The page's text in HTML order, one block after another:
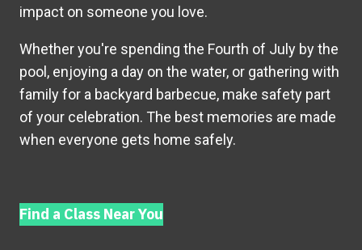
impact on someone you love.
Whether you're spending the Fourth of July by the
pool, enjoying a day on the water, or gathering with
family for a backyard barbecue, make safety part
of your celebration. The best memories are made
when everyone gets home safely.
Find a Class Near You